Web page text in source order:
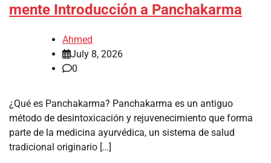
mente Introducción a Panchakarma
Ahmed
July 8, 2026
0
¿Qué es Panchakarma? Panchakarma es un antiguo
método de desintoxicación y rejuvenecimiento que forma
parte de la medicina ayurvédica, un sistema de salud
tradicional originario […]